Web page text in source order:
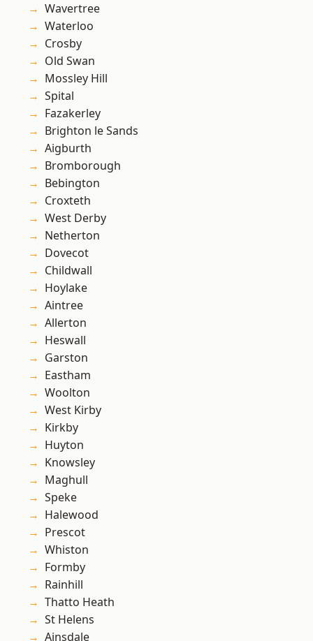
Wavertree
Waterloo
Crosby
Old Swan
Mossley Hill
Spital
Fazakerley
Brighton le Sands
Aigburth
Bromborough
Bebington
Croxteth
West Derby
Netherton
Dovecot
Childwall
Hoylake
Aintree
Allerton
Heswall
Garston
Eastham
Woolton
West Kirby
Kirkby
Huyton
Knowsley
Maghull
Speke
Halewood
Prescot
Whiston
Formby
Rainhill
Thatto Heath
St Helens
Ainsdale